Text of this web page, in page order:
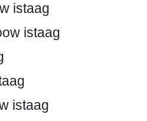
istaag
istaag
istaag